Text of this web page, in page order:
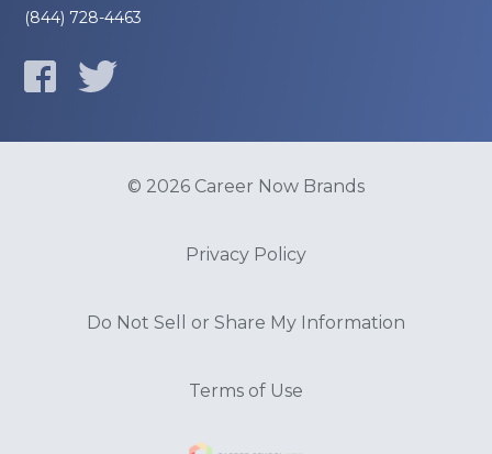
(844) 728-4463
© 2026 Career Now Brands
Privacy Policy
Do Not Sell or Share My Information
Terms of Use